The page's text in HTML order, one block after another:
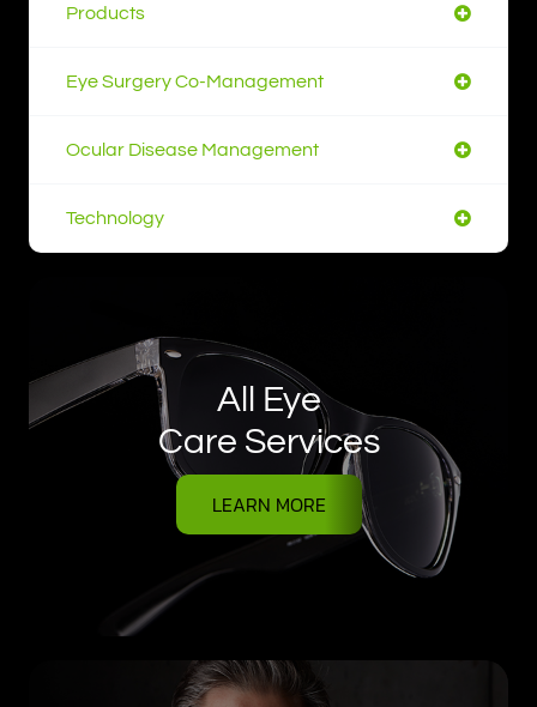
Products
Eye Surgery Co-Management
Ocular Disease Management
Technology
All Eye
Care Services
LEARN MORE